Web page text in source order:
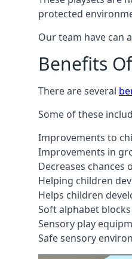
protected
Our team have can
Benefits
There are several
Some of these
Improvements to
Improvements in
Decreases chances
Helping children
Helps children
Soft alphabet
Sensory play
Safe sensory